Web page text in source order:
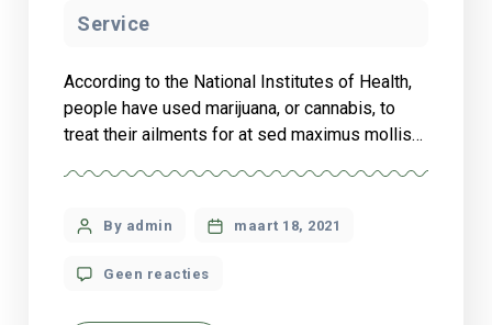
Service
According to the National Institutes of Health,
people have used marijuana, or cannabis, to
treat their ailments for at sed maximus mollis
mattis nisl nibh sit amet nibh. Etiam malesuada
neque vel elit auctor hendrerit. Suspendisse
ultricies rutrum faucibus.
By admin maart 18, 2021
Geen reacties